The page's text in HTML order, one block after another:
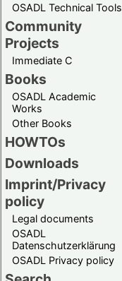
OSADL Technical Tools
Community
Projects
Immediate C
Books
OSADL Academic
Works
Other Books
HOWTOs
Downloads
Imprint/Privacy
policy
Legal documents
OSADL
Datenschutzerklärung
OSADL Privacy policy